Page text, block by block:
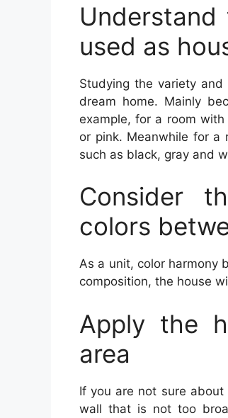
used as
Studying the variety
dream home. Mainly
example, for a room
or pink. Meanwhile for a
such as black, gray and
Consider
colors
As a unit, color harmony
composition, the house
Apply the
area
If you are not sure
wall that is not too